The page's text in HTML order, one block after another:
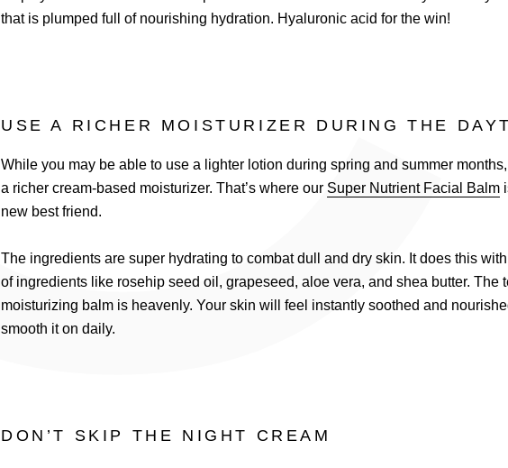
that is plumped full of nourishing hydration. Hyaluronic acid for the win!
USE A RICHER MOISTURIZER DURING THE
While you may be able to use a lighter lotion during spring and summer
a richer cream-based moisturizer. That’s where our Super Nutrient Facial Balm
new best friend.
The ingredients are super hydrating to combat dull and dry skin. It does this
of ingredients like rosehip seed oil, grapeseed, aloe vera, and shea butter. The
moisturizing balm is heavenly. Your skin will feel instantly soothed and
smooth it on daily.
DON’T SKIP THE NIGHT CREAM